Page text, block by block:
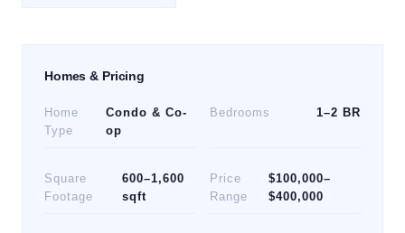
Homes & Pricing
Home
Type
Condo & Co-
op
Bedrooms 1–2 BR
Square
Footage
600–1,600
sqft
Price
Range
$100,000–
$400,000